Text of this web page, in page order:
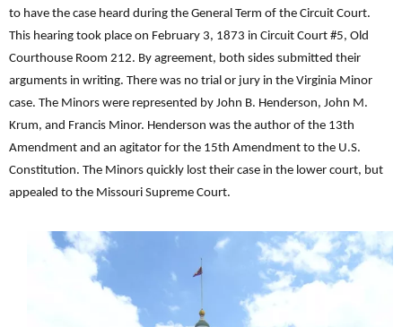
to have the case heard during the General Term of the Circuit Court.
This hearing took place on February 3, 1873 in Circuit Court #5, Old
Courthouse Room 212. By agreement, both sides submitted their
arguments in writing. There was no trial or jury in the Virginia Minor
case. The Minors were represented by John B. Henderson, John M.
Krum, and Francis Minor. Henderson was the author of the 13th
Amendment and an agitator for the 15th Amendment to the U.S.
Constitution. The Minors quickly lost their case in the lower court, but
appealed to the Missouri Supreme Court.